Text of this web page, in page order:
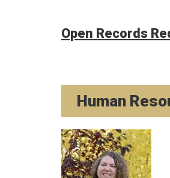
Open Records
Human